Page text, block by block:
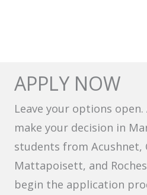
APPLY NOW
Leave your options
make your decision in
students from Acushnet,
Mattapoisett, and
begin the application